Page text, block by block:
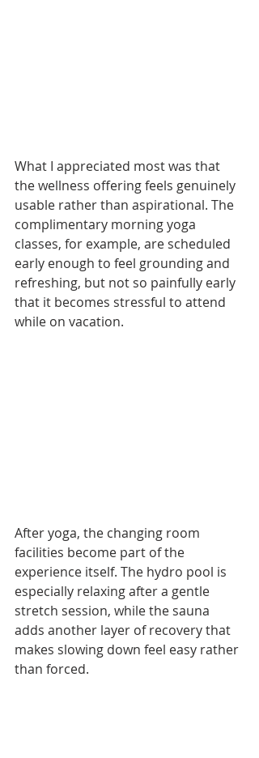
What I appreciated most was that
the wellness offering feels genuinely
usable rather than aspirational. The
complimentary morning yoga
classes, for example, are scheduled
early enough to feel grounding and
refreshing, but not so painfully early
that it becomes stressful to attend
while on vacation.
After yoga, the changing room
facilities become part of the
experience itself. The hydro pool is
especially relaxing after a gentle
stretch session, while the sauna
adds another layer of recovery that
makes slowing down feel easy rather
than forced.